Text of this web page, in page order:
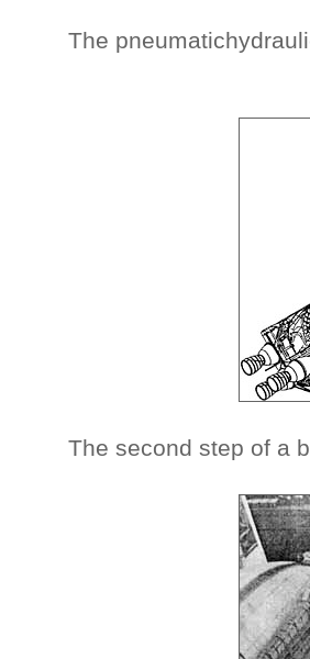
The
The second step of a